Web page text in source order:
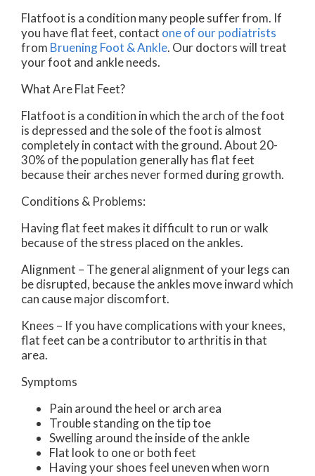
Flatfoot is a condition many people suffer from. If
you have flat feet, contact one of our podiatrists
from Bruening Foot & Ankle. Our doctorswill treat
your foot and ankle needs.
What Are Flat Feet?
Flatfoot is a condition in which the arch of the foot
is depressed and the sole of the foot is almost
completely in contact with the ground. About 20-
30% of the population generally has flat feet
because their arches never formed during growth.
Conditions & Problems:
Having flat feet makes it difficult to run or walk
because of the stress placed on the ankles.
Alignment – The general alignment of your legs can
be disrupted, because the ankles move inward which
can cause major discomfort.
Knees – If you have complications with your knees,
flat feet can be a contributor to arthritis in that
area.
Symptoms
Pain around the heel or arch area
Trouble standing on the tip toe
Swelling around the inside of the ankle
Flat look to one or both feet
Having your shoes feel uneven when worn